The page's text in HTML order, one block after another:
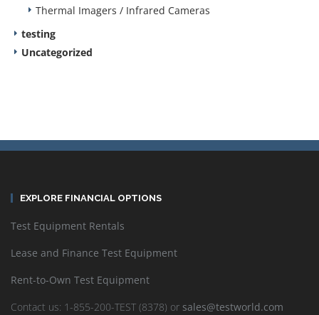
Thermal Imagers / Infrared Cameras
testing
Uncategorized
EXPLORE FINANCIAL OPTIONS
Test Equipment Rentals
Lease and Finance Test Equipment
Rent-to-Own Test Equipment
Contact us: 1-855-200-TEST (8378) or sales@testworld.com